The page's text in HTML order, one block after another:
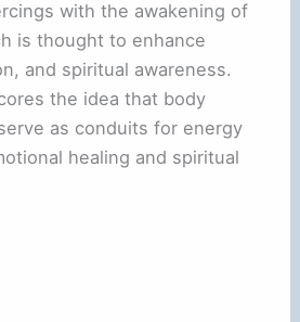
with the awakening of
is thought to enhance
and spiritual awareness.
the idea that body
as conduits for energy
healing and spiritual